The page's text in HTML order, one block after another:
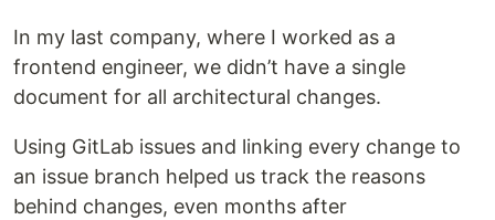
In my last company, where I worked as a
frontend engineer, we didn’t have a single
document for all architectural changes.
Using GitLab issues and linking every change to
an issue branch helped us track the reasons
behind changes, even months after